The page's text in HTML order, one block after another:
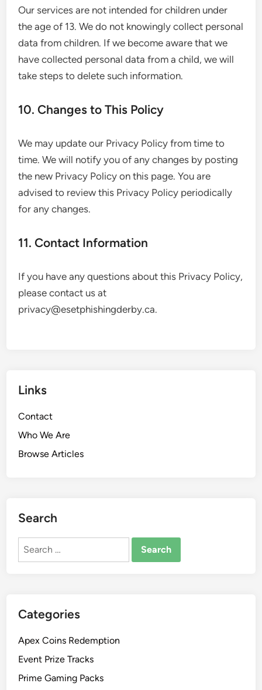
Our services are not intended for children under
the age of 13. We do not knowingly collect personal
data from children. If we become aware that we
have collected personal data from a child, we will
take steps to delete such information.
10. Changes to This Policy
We may update our Privacy Policy from time to
time. We will notify you of any changes by posting
the new Privacy Policy on this page. You are
advised to review this Privacy Policy periodically
for any changes.
11. Contact Information
If you have any questions about this Privacy Policy,
please contact us at
privacy@esetphishingderby.ca.
Links
Contact
Who We Are
Browse Articles
Search
Search
Categories
Apex Coins Redemption
Event Prize Tracks
Prime Gaming Packs